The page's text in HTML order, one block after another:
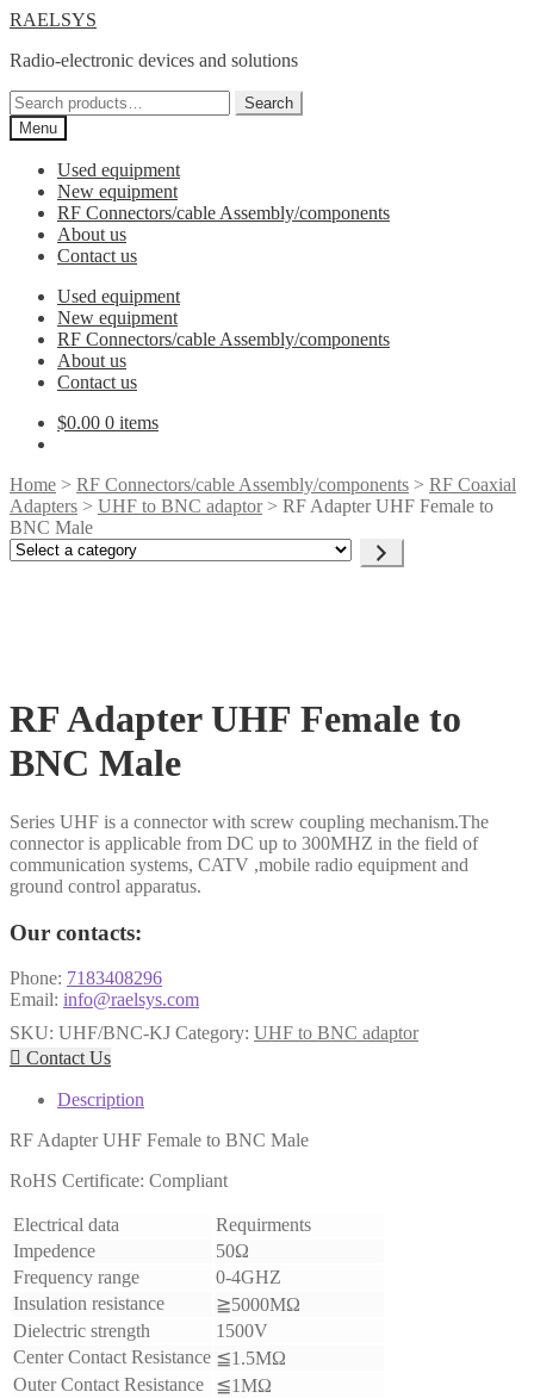
Skip
navigation
Skip
content
RAELSYS
Radio-electronic devices and solutions
Search
for:
Search
Menu
Used equipment
New equipment
RF Connectors/cable Assembly/components
About us
Contact us
Used equipment
New equipment
RF Connectors/cable Assembly/components
About us
Contact us
$0.00 0 items
Home > RF Connectors/cable Assembly/components > RF Coaxial
Adapters > UHF to BNC adaptor> RF Adapter UHF Female to
BNC Male
Select
RF Adapter UHF Female to
BNC Male
Series UHF is a connector with screw coupling mechanism.The
connector is applicable from DC up to 300MHZ in the field of
communication systems, CATV ,mobile radio equipment and
ground control apparatus.
Our contacts:
Phone: 7183408296
Email: info@raelsys.com
SKU: UHF/BNC-KJ Category: UHF to BNC adaptor
 Contact Us
Description
RF Adapter UHF Female to BNC Male
RoHS Certificate: Compliant
Electrical data
Requirments
Impedence
50Ω
Frequency range
0-4GHZ
Insulation resistance
≧5000MΩ
Dielectric strength
1500V
Center Contact Resistance ≦1.5MΩ
Outer Contact Resistance
≦1MΩ